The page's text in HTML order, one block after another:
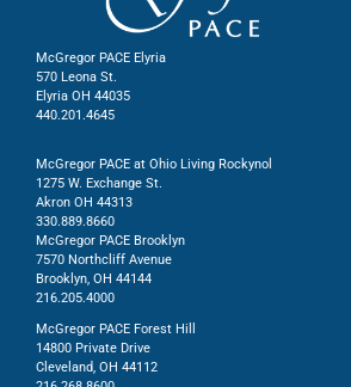
McGregor PACE Elyria
570 Leona St.
Elyria OH 44035
440.201.4645
McGregor PACE at Ohio Living Rockynol
1275 W. Exchange St.
Akron OH 44313
330.889.8660
McGregor PACE Brooklyn
7570 Northcliff Avenue
Brooklyn, OH 44144
216.205.4000
McGregor PACE Forest Hill
14800 Private Drive
Cleveland, OH 44112